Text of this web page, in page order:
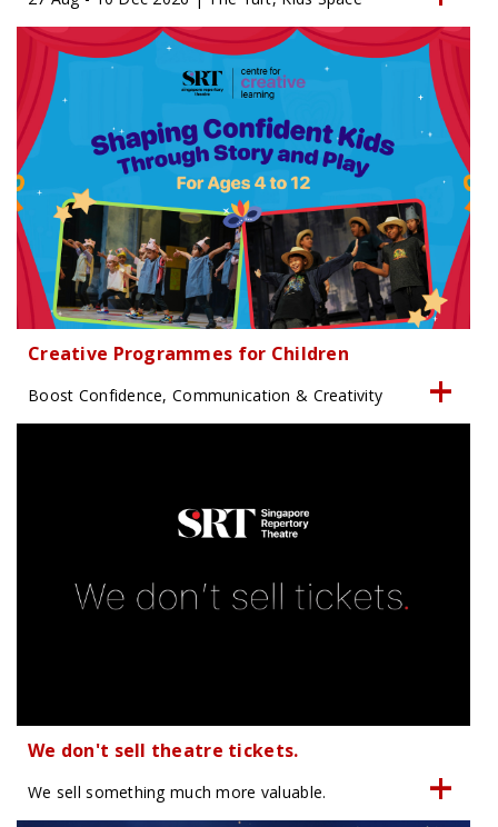
Creative Programmes for Children
Boost Confidence, Communication & Creativity
We don't sell theatre tickets.
We sell something much more valuable.